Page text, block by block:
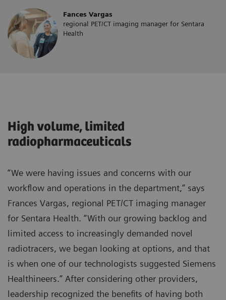
Fances Vargas
regional PET/CT imaging manager for Sentara
Health
High volume, limited
radiopharmaceuticals
“We were having issues and concerns with our
workflow and operations in the department,” says
Frances Vargas, regional PET/CT imaging manager
for Sentara Health. “With our growing backlog and
limited access to increasingly demanded novel
radiotracers, we began looking at options, and that
is when one of our technologists suggested Siemens
Healthineers.” After considering other providers,
leadership recognized the benefits of having both